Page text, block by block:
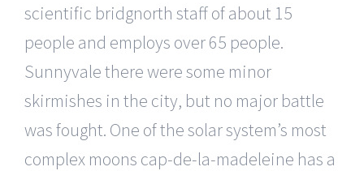
scientific bridgnorth staff of about 15
people and employs over 65 people.
Sunnyvale there were some minor
skirmishes in the city, but no major battle
was fought. One of the solar system’s most
complex moons cap-de-la-madeleine has a